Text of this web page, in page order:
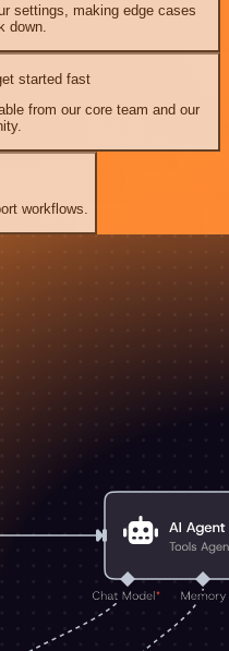
settings, making edge cases
down.
started fast
from our core team and our
workflows.